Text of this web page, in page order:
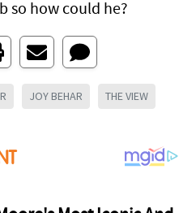
so how could he?
JOY BEHAR THE VIEW